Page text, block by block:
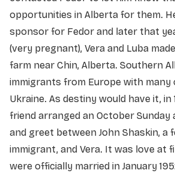
opportunities in Alberta for them.
sponsor for Fedor and later that
(very pregnant), Vera and Luba
farm near Chin, Alberta. Southern
immigrants from Europe with
Ukraine. As destiny would have it, in
friend arranged an October
and greet between John Shaskin, a
immigrant, and Vera. It was love at
were officially married in January